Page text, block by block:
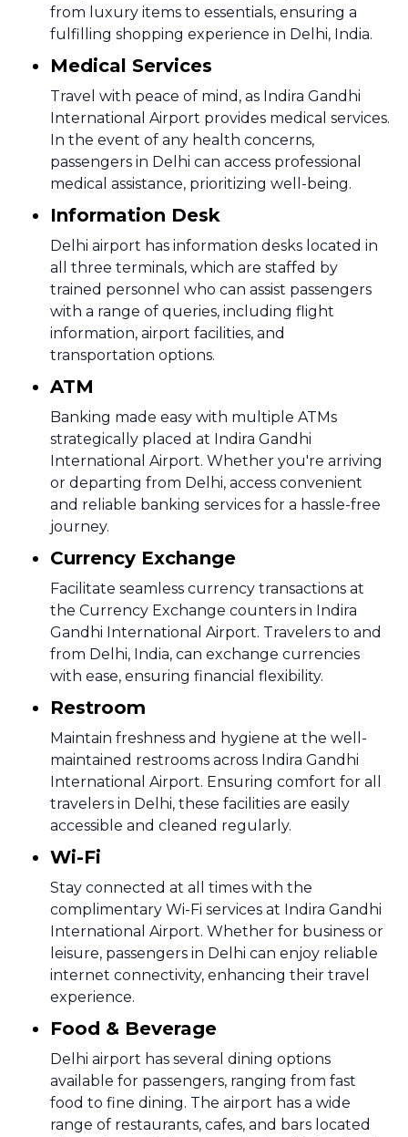
from luxury items to essentials, ensuring a
fulfilling shopping experience in Delhi, India.
Medical Services
Travel with peace of mind, as Indira Gandhi
International Airport provides medical services.
In the event of any health concerns,
passengers in Delhi can access professional
medical assistance, prioritizing well-being.
Information Desk
Delhi airport has information desks located in
all three terminals, which are staffed by
trained personnel who can assist passengers
with a range of queries, including flight
information, airport facilities, and
transportation options.
ATM
Banking made easy with multiple ATMs
strategically placed at Indira Gandhi
International Airport. Whether you're arriving
or departing from Delhi, access convenient
and reliable banking services for a hassle-free
journey.
Currency Exchange
Facilitate seamless currency transactions at
the Currency Exchange counters in Indira
Gandhi International Airport. Travelers to and
from Delhi, India, can exchange currencies
with ease, ensuring financial flexibility.
Restroom
Maintain freshness and hygiene at the well-
maintained restrooms across Indira Gandhi
International Airport. Ensuring comfort for all
travelers in Delhi, these facilities are easily
accessible and cleaned regularly.
Wi-Fi
Stay connected at all times with the
complimentary Wi-Fi services at Indira Gandhi
International Airport. Whether for business or
leisure, passengers in Delhi can enjoy reliable
internet connectivity, enhancing their travel
experience.
Food & Beverage
Delhi airport has several dining options
available for passengers, ranging from fast
food to fine dining. The airport has a wide
range of restaurants, cafes, and bars located